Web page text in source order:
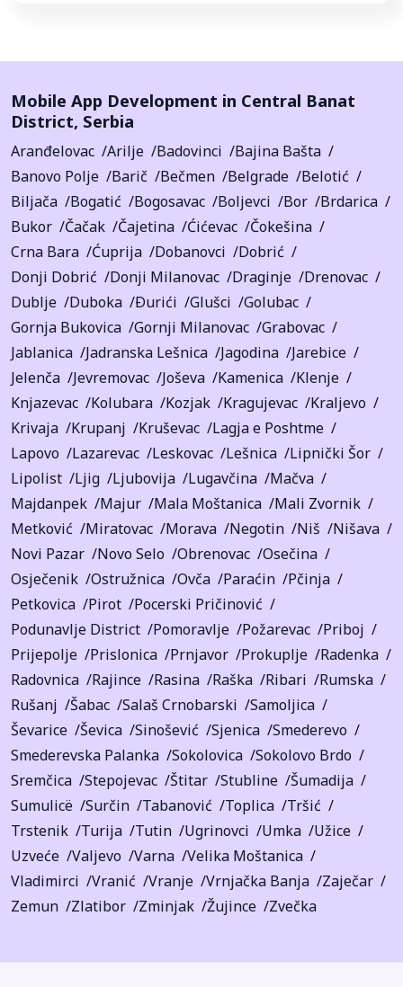
Mobile App Development in Central Banat
District, Serbia
Aranđelovac Arilje Badovinci
Bajina Bašta
Banovo Polje
Barič Bečmen Belgrade
Belotić
Biljača
Bogatić Bogosavac Boljevci Bor
Brdarica
Bukor
Čačak Čajetina Ćićevac
Čokešina
Crna Bara
Ćuprija Dobanovci
Dobrić
Donji Dobrić
Donji Milanovac Draginje
Drenovac
Dublje
Duboka Ðurići Glušci
Golubac
Gornja Bukovica
Gornji Milanovac
Grabovac
Jablanica
Jadranska Lešnica Jagodina
Jarebice
Jelenča
Jevremovac Joševa Kamenica
Klenje
Knjazevac
Kolubara Kozjak Kragujevac
Kraljevo
Krivaja
Krupanj Kruševac
Lagja e Poshtme
Lapovo
Lazarevac Leskovac Lešnica
Lipnički Šor
Lipolist
Ljig Ljubovija Lugavčina
Mačva
Majdanpek
Majur Mala Moštanica
Mali Zvornik
Metković
Miratovac Morava Negotin Niš
Nišava
Novi Pazar
Novo Selo Obrenovac
Osečina
Osječenik
Ostružnica Ovča Paraćin
Pčinja
Petkovica
Pirot
Pocerski Pričinović
Podunavlje District
Pomoravlje Požarevac
Priboj
Prijepolje
Prislonica Prnjavor Prokuplje
Radenka
Radovnica
Rajince Rasina Raška Ribari
Rumska
Rušanj
Šabac Salaš Crnobarski
Samoljica
Ševarice
Ševica Sinošević Sjenica
Smederevo
Smederevska Palanka
Sokolovica
Sokolovo Brdo
Sremčica
Stepojevac Štitar Stubline
Šumadija
Sumulicë
Surčin Tabanović Toplica
Tršić
Trstenik
Turija Tutin Ugrinovci Umka
Užice
Uzveće
Valjevo Varna
Velika Moštanica
Vladimirci
Vranić Vranje Vrnjačka Banja
Zaječar
Zemun
Zlatibor Zminjak Žujince Zvečka